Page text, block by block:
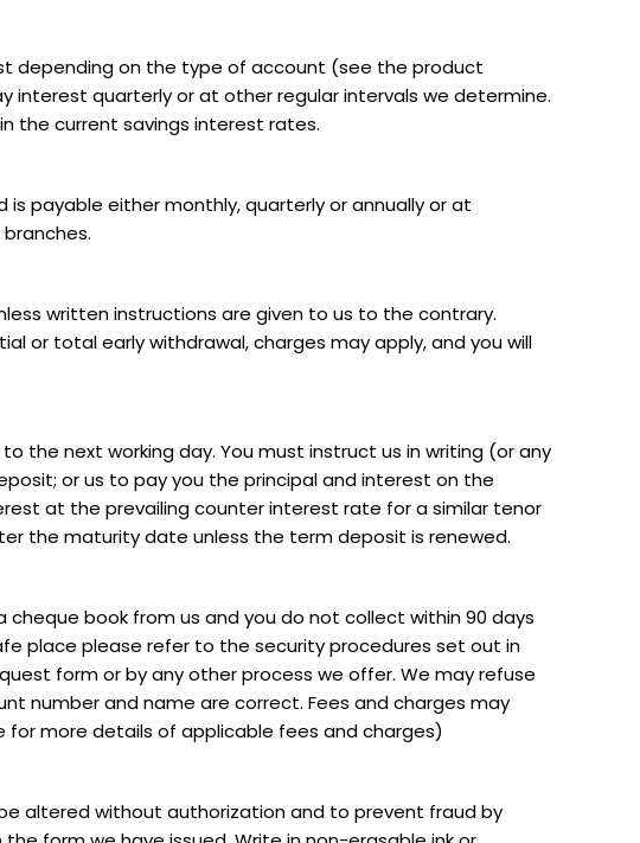
depending on the type of account (see the product
interest quarterly or at other regular intervals we determine.
the current savings interest rates.
payable either monthly, quarterly or annually or at
written instructions are given to us to the contrary.
or total early withdrawal, charges may apply, and you will
the next working day. You must instruct us in writing (or any
or us to pay you the principal and interest on the
at the prevailing counter interest rate for a similar tenor
the maturity date unless the term deposit is renewed.
book from us and you do not collect within 90 days
place please refer to the security procedures set out in
form or by any other process we offer. We may refuse
number and name are correct. Fees and charges may
more details of applicable fees and charges)
altered without authorization and to prevent fraud by